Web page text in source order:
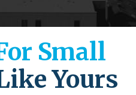
Small
Yours